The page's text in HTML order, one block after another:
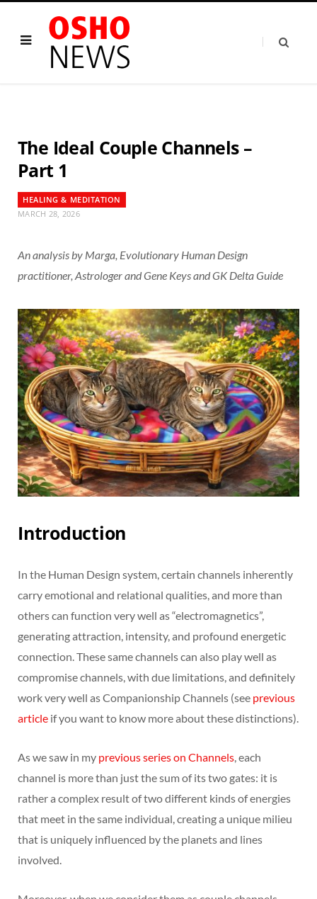
The Ideal Couple Channels –
Part 1
HEALING & MEDITATION
MARCH 28, 2026
An analysis by Marga, Evolutionary Human Design
practitioner, Astrologer and Gene Keys and GK Delta Guide
Introduction
In the Human Design system, certain channels inherently
carry emotional and relational qualities, and more than
others can function very well as “electromagnetics”,
generating attraction, intensity, and profound energetic
connection. These same channels can also play well as
compromise channels, with due limitations, and definitely
work very well as Companionship Channels (see previous
article if you want to know more about these distinctions).
As we saw in my previous series on Channels, each
channel is more than just the sum of its two gates: it is
rather a complex result of two different kinds of energies
that meet in the same individual, creating a unique milieu
that is uniquely influenced by the planets and lines
involved.